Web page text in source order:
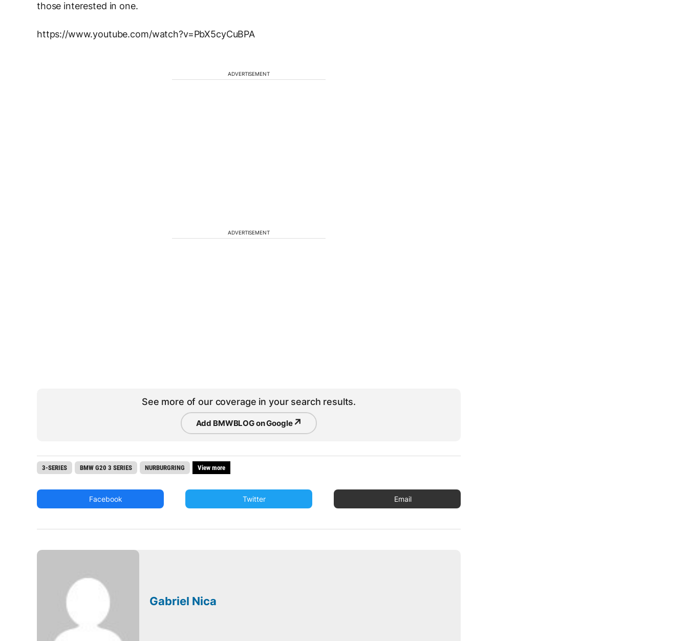
those interested in one.
https://www.youtube.com/watch?v=PbX5cyCuBPA
ADVERTISEMENT
ADVERTISEMENT
See more of our coverage in your search results.
Add BMWBLOG on Google↗
3-SERIES BMW G20 3 SERIES NURBURGRING View more
Facebook Twitter Email
Gabriel Nica